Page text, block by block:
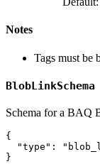
Notes
Tags must be
BlobLinkSchema
Schema for a BAQ
{
"type" :
}